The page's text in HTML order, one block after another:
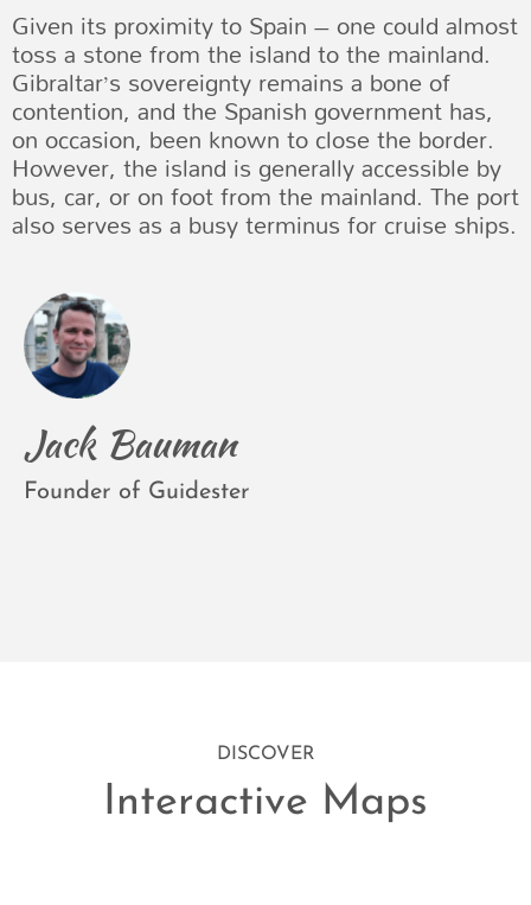
Given its proximity to Spain – one could almost
toss a stone from the island to the mainland.
Gibraltar’s sovereignty remains a bone of
contention, and the Spanish government has,
on occasion, been known to close the border.
However, the island is generally accessible by
bus, car, or on foot from the mainland. The port
also serves as a busy terminus for cruise ships.
Jack Bauman
Founder of Guidester
DISCOVER
Interactive Maps